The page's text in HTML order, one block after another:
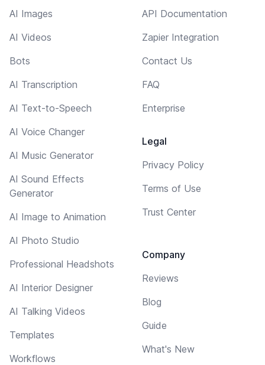
AI Images
AI Videos
Bots
AI Transcription
AI Text-to-Speech
AI Voice Changer
AI Music Generator
AI Sound Effects
Generator
AI Image to Animation
AI Photo Studio
Professional Headshots
AI Interior Designer
AI Talking Videos
Templates
Workflows
API Documentation
Zapier Integration
Contact Us
FAQ
Enterprise
Legal
Privacy Policy
Terms of Use
Trust Center
Company
Reviews
Blog
Guide
What's New